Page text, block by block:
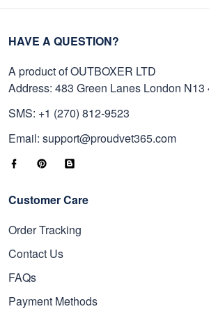
HAVE A QUESTION?
A product of OUTBOXER LTD
Address: 483 Green Lanes London N13
SMS: +1 (270) 812-9523
Email: support@proudvet365.com
Customer Care
Order Tracking
Contact Us
FAQs
Payment Methods